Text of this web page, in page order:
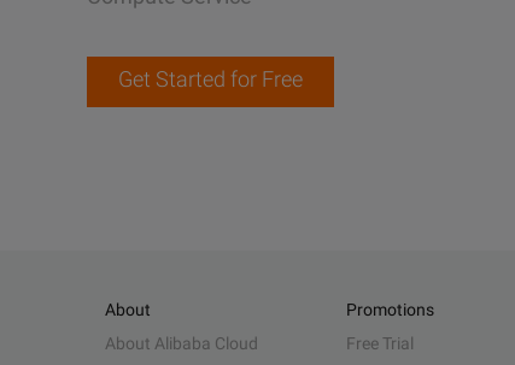
Get Started for Free
About
About Alibaba Cloud
Promotions
Free Trial